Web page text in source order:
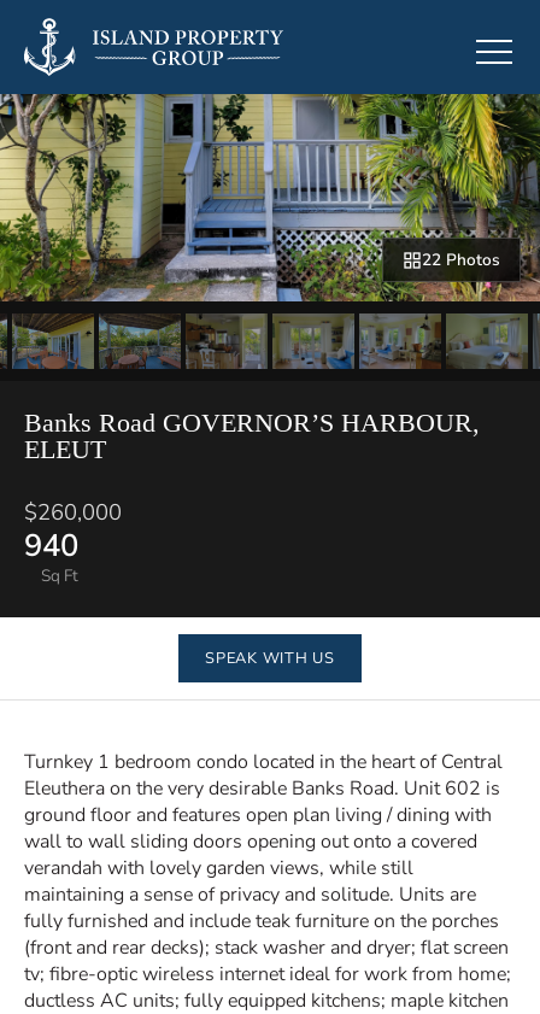
22 Photos
Banks Road GOVERNOR’S HARBOUR,
ELEUT
$260,000
940
Sq Ft
SPEAK WITH US
Turnkey 1 bedroom condo located in the heart of Central
Eleuthera on the very desirable Banks Road. Unit 602 is
ground floor and features open plan living / dining with
wall to wall sliding doors opening out onto a covered
verandah with lovely garden views, while still
maintaining a sense of privacy and solitude. Units are
fully furnished and include teak furniture on the porches
(front and rear decks); stack washer and dryer; flat screen
tv; fibre-optic wireless internet ideal for work from home;
ductless AC units; fully equipped kitchens; maple kitchen